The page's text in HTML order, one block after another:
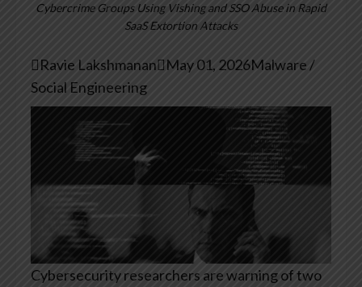
Cybercrime Groups Using Vishing and SSO Abuse in Rapid
SaaS Extortion Attacks
Ravie LakshmananMay 01, 2026Malware /
Social Engineering
Cybersecurity researchers are warning of two